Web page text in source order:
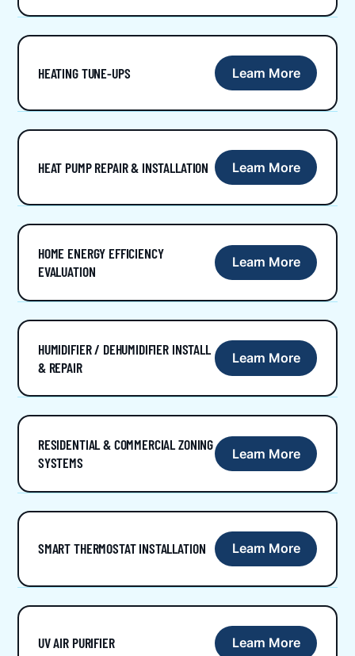
HEATING TUNE-UPS Learn More
HEAT PUMP REPAIR & INSTALLATION Learn More
HOME ENERGY EFFICIENCY
EVALUATION
Learn More
HUMIDIFIER / DEHUMIDIFIER INSTALL
& REPAIR
Learn More
RESIDENTIAL & COMMERCIAL ZONING
SYSTEMS
Learn More
SMART THERMOSTAT INSTALLATION Learn More
UV AIR PURIFIER Learn More